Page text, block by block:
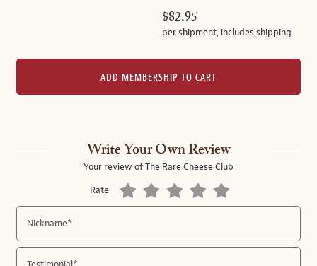
$82.95
per shipment, includes shipping
ADD MEMBERSHIP TO CART
Write Your Own Review
Your review ofThe Rare Cheese Club
Rate